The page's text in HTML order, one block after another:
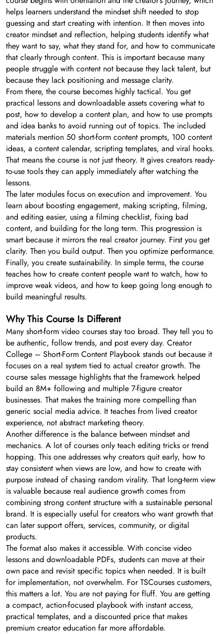
helps learners understand the mindset shift needed to stop
guessing and start creating with intention. It then moves into
creator mindset and reflection, helping students identify what
they want to say, what they stand for, and how to communicate
that clearly through content. This is important because many
people struggle with content not because they lack talent, but
because they lack positioning and message clarity.
From there, the course becomes highly tactical. You get
practical lessons and downloadable assets covering what to
post, how to develop a content plan, and how to use prompts
and idea banks to avoid running out of topics. The included
materials mention 50 short-form content prompts, 100 content
ideas, a content calendar, scripting templates, and viral hooks.
That means the course is not just theory. It gives creators ready-
to-use tools they can apply immediately after watching the
lessons.
The later modules focus on execution and improvement. You
learn about boosting engagement, making scripting, filming,
and editing easier, using a filming checklist, fixing bad
content, and building for the long term. This progression is
smart because it mirrors the real creator journey. First you get
clarity. Then you build output. Then you optimize performance.
Finally, you create sustainability. In simple terms, the course
teaches how to create content people want to watch, how to
improve weak videos, and how to keep going long enough to
build meaningful results.
Why This Course Is Different
Many short-form video courses stay too broad. They tell you to
be authentic, follow trends, and post every day. Creator
College – Short-Form Content Playbook stands out because it
focuses on a real system tied to actual creator growth. The
course sales message highlights that the framework helped
build an 8M+ following and multiple 7-figure creator
businesses. That makes the training more compelling than
generic social media advice. It teaches from lived creator
experience, not abstract marketing theory.
Another difference is the balance between mindset and
mechanics. A lot of courses only teach editing tricks or trend
hopping. This one addresses why creators quit early, how to
stay consistent when views are low, and how to create with
purpose instead of chasing random virality. That long-term view
is valuable because real audience growth comes from
combining strong content structure with a sustainable personal
brand. It is especially useful for creators who want growth that
can later support offers, services, community, or digital
products.
The format also makes it accessible. With concise video
lessons and downloadable PDFs, students can move at their
own pace and revisit specific topics when needed. It is built
for implementation, not overwhelm. For TSCourses customers,
this matters a lot. You are not paying for fluff. You are getting
a compact, action-focused playbook with instant access,
practical templates, and a discounted price that makes
premium creator education far more affordable.